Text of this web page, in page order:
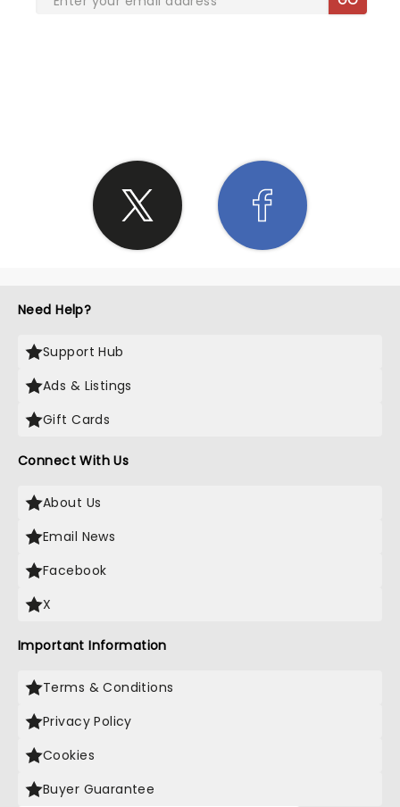
Need Help?
Support Hub
Ads & Listings
Gift Cards
Connect With Us
About Us
Email News
Facebook
X
Important Information
Terms & Conditions
Privacy Policy
Cookies
Buyer Guarantee